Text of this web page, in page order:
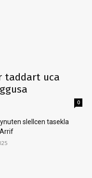
taddart uca
0
slellcen tasekla